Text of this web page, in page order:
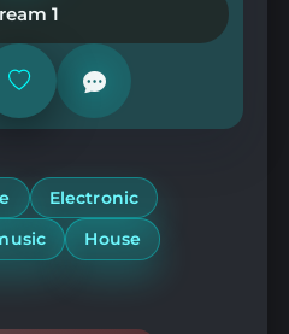
station
1
Add
remove
Electronic
House